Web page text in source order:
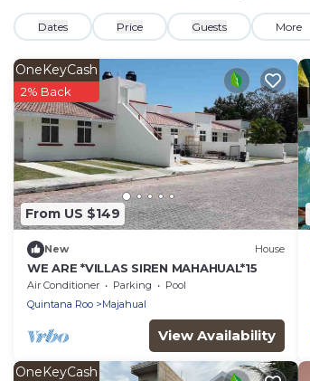
Dates Price Guests More
From US $149
OneKeyCash
2% Back
New House
WE ARE *VILLAS SIREN MAHAHUAL*15
Air Conditioner Parking
Pool
Quintana Roo
Majahual
View Availability
OneKeyCash